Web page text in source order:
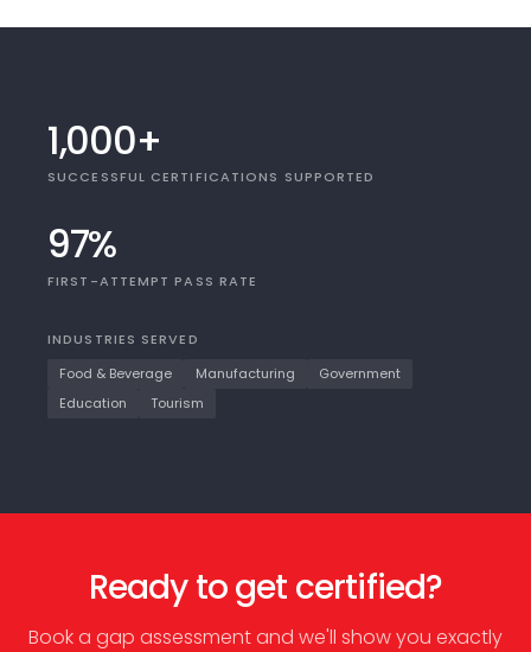
1,000+
SUCCESSFUL CERTIFICATIONS SUPPORTED
97%
FIRST-ATTEMPT PASS RATE
INDUSTRIES SERVED
Food & Beverage
Manufacturing
Government
Education
Tourism
Ready to get certified?
Book a gap assessment and we'll show you exactly